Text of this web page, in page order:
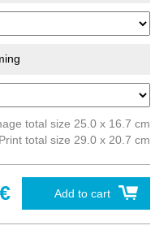
total size 25.0 x 16.7 cm
Print total size 29.0 x 20.7 cm
Add to cart